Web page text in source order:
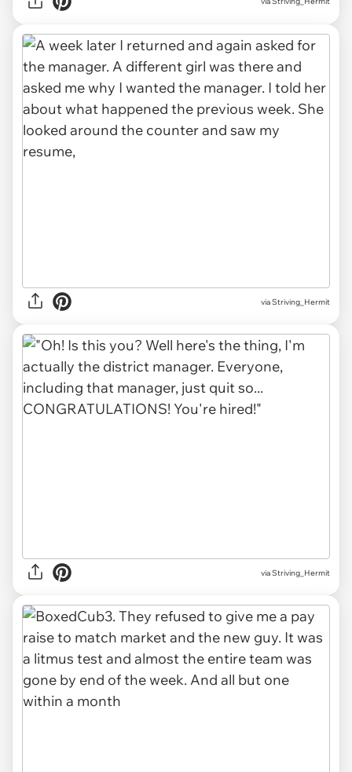
via Striving_Hermit
via Striving_Hermit